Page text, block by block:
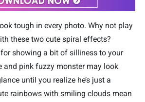
tough in every photo. Why not play
these two cute spiral effects?
for showing a bit of silliness to your
and pink fuzzy monster may look
until you realize he’s just a
rainbows with smiling clouds mean